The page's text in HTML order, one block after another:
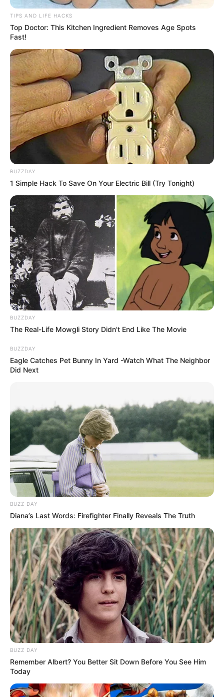
TIPS AND LIFE HACKS
Top Doctor: This Kitchen Ingredient Removes Age Spots
Fast!
BUZZDAY
1 Simple Hack To Save On Your Electric Bill (Try Tonight)
BUZZDAY
The Real-Life Mowgli Story Didn't End Like The Movie
BUZZDAY
Eagle Catches Pet Bunny In Yard -Watch What The Neighbor
Did Next
BUZZ DAY
Diana’s Last Words: Firefighter Finally Reveals The Truth
BUZZ DAY
Remember Albert? You Better Sit Down Before You See Him
Today